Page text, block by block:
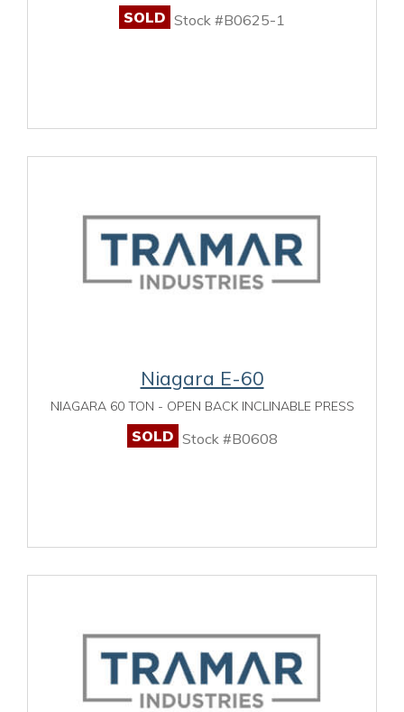
SOLD Stock #B0625-1
Niagara E-60
NIAGARA 60 TON - OPEN BACK INCLINABLE PRESS
SOLD Stock #B0608